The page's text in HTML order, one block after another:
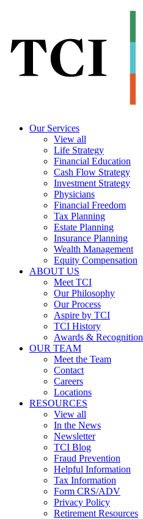
Our Services
View all
Life Strategy
Financial Education
Cash Flow Strategy
Investment Strategy
Physicians
Financial Freedom
Tax Planning
Estate Planning
Insurance Planning
Wealth Management
Equity Compensation
ABOUT US
Meet TCI
Our Philosophy
Our Process
Aspire by TCI
TCI History
Awards & Recognition
OUR TEAM
Meet the Team
Contact
Careers
Locations
RESOURCES
View all
In the News
Newsletter
TCI Blog
Fraud Prevention
Helpful Information
Tax Information
Form CRS/ADV
Privacy Policy
Retirement Resources